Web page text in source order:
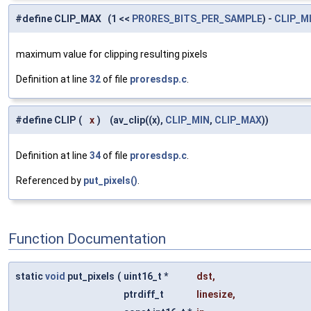
#define CLIP_MAX (1 << PRORES_BITS_PER_SAMPLE) -
maximum value for clipping resulting pixels
Definition at line 32of file proresdsp.c
#define CLIP ( x ) (av_clip((x), CLIP_MIN , CLIP_MAX))
Definition at line 34of file proresdsp.c
Referenced by put_pixels()
Function Documentation
staticvoid put_pixels ( uint16_t * dst,
ptrdiff_t
linesize,